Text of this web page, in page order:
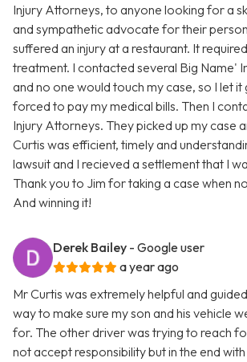
Injury Attorneys, to anyone looking for a
and sympathetic advocate for their
suffered an injury at a restaurant. It
treatment. I contacted several Big Name'
and no one would touch my case, so I let it
forced to pay my medical bills. Then I
Injury Attorneys. They picked up my case
Curtis was efficient, timely and
lawsuit and I recieved a settlement that I
Thank you to Jim for taking a case when
And winning it!
Derek Bailey - Google user
a year ago
Mr Curtis was extremely helpful and
way to make sure my son and his vehicle
for. The other driver was trying to reach
not accept responsibility but in the end